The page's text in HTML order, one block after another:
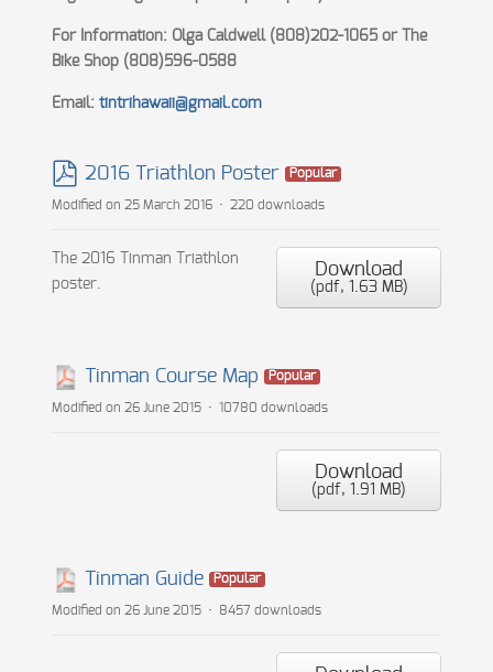
For Information: Olga Caldwell (808)202-1065 or The
Bike Shop (808)596-0588
Email: tintrihawaii@gmail.com
pdf
2016 Triathlon Poster Popular
Modified on 25 March 2016 220 downloads
Download
(pdf, 1.63 MB)
The 2016 Tinman Triathlon
poster.
Tinman Course Map Popular
Modified on 26 June 2015 10780 downloads
Download
(pdf, 1.91 MB)
Tinman Guide Popular
Modified on 26 June 2015 8457 downloads